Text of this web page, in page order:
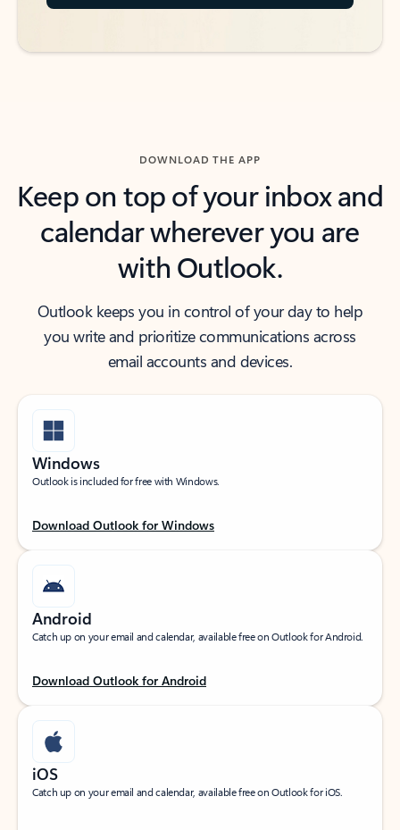
DOWNLOAD THE APP
Keep on top of your inbox and
calendar wherever you are
with Outlook.
Outlook keeps you in control of your day to help
you write and prioritize communications across
email accounts and devices.
Windows
Outlook is included for free with Windows.
Download Outlook for Windows
Android
Catch up on your email and calendar, available free on Outlook for Android.
Download Outlook for Android
iOS
Catch up on your email and calendar, available free on Outlook for iOS.